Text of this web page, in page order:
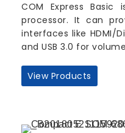
COM Express
processor. It can
interfaces like HDMI/
and USB 3.0 for
View Products